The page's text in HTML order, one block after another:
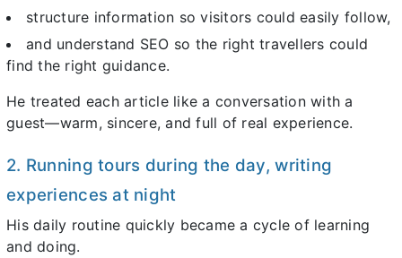
structure information so visitors could easily follow,
and understand SEO so the right travellers could
find the right guidance.
He treated each article like a conversation with a
guest—warm, sincere, and full of real experience.
2. Running tours during the day, writing
experiences at night
His daily routine quickly became a cycle of learning
and doing.